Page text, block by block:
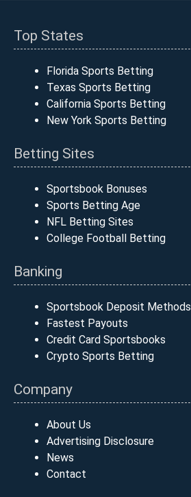
Top States
Florida Sports Betting
Texas Sports Betting
California Sports Betting
New York Sports Betting
Betting Sites
Sportsbook Bonuses
Sports Betting Age
NFL Betting Sites
College Football Betting
Banking
Sportsbook Deposit Methods
Fastest Payouts
Credit Card Sportsbooks
Crypto Sports Betting
Company
About Us
Advertising Disclosure
News
Contact